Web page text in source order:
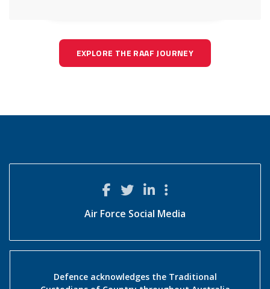
EXPLORE THE RAAF JOURNEY
Air Force Social Media
Defence acknowledges the Traditional